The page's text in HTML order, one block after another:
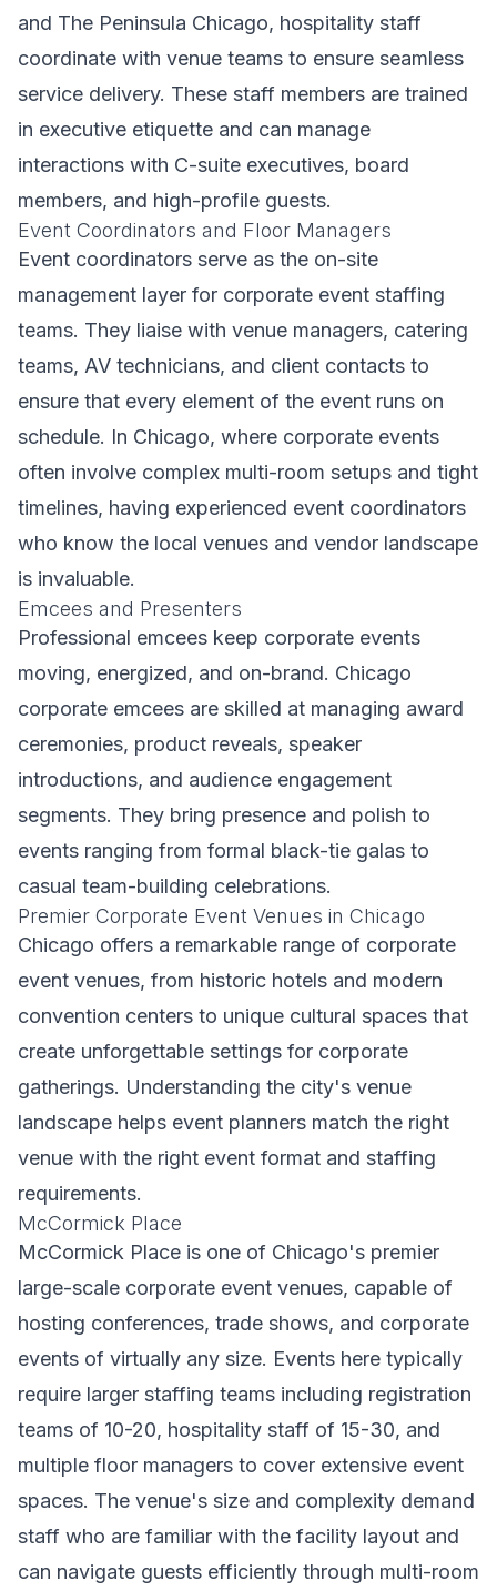
and The Peninsula Chicago, hospitality staff
coordinate with venue teams to ensure seamless
service delivery. These staff members are trained
in executive etiquette and can manage
interactions with C-suite executives, board
members, and high-profile guests.
Event Coordinators and Floor Managers
Event coordinators serve as the on-site
management layer for corporate event staffing
teams. They liaise with venue managers, catering
teams, AV technicians, and client contacts to
ensure that every element of the event runs on
schedule. In Chicago, where corporate events
often involve complex multi-room setups and tight
timelines, having experienced event coordinators
who know the local venues and vendor landscape
is invaluable.
Emcees and Presenters
Professional emcees keep corporate events
moving, energized, and on-brand. Chicago
corporate emcees are skilled at managing award
ceremonies, product reveals, speaker
introductions, and audience engagement
segments. They bring presence and polish to
events ranging from formal black-tie galas to
casual team-building celebrations.
Premier Corporate Event Venues in Chicago
Chicago offers a remarkable range of corporate
event venues, from historic hotels and modern
convention centers to unique cultural spaces that
create unforgettable settings for corporate
gatherings. Understanding the city's venue
landscape helps event planners match the right
venue with the right event format and staffing
requirements.
McCormick Place
McCormick Place is one of Chicago's premier
large-scale corporate event venues, capable of
hosting conferences, trade shows, and corporate
events of virtually any size. Events here typically
require larger staffing teams including registration
teams of 10-20, hospitality staff of 15-30, and
multiple floor managers to cover extensive event
spaces. The venue's size and complexity demand
staff who are familiar with the facility layout and
can navigate guests efficiently through multi-room